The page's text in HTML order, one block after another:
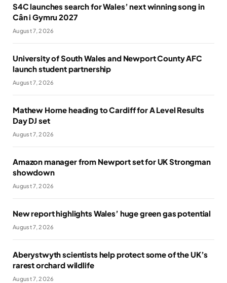
S4C launches search for Wales’ next winning song in
Cân i Gymru 2027
August 7, 2026
University of South Wales and Newport County AFC
launch student partnership
August 7, 2026
Mathew Horne heading to Cardiff for A Level Results
Day DJ set
August 7, 2026
Amazon manager from Newport set for UK Strongman
showdown
August 7, 2026
New report highlights Wales’ huge green gas potential
August 7, 2026
Aberystwyth scientists help protect some of the UK’s
rarest orchard wildlife
August 7, 2026